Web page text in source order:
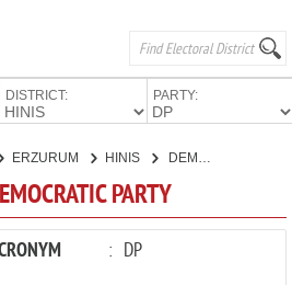
DISTRICT: PARTY:
ERZURUM HINIS
PARTY
: DP